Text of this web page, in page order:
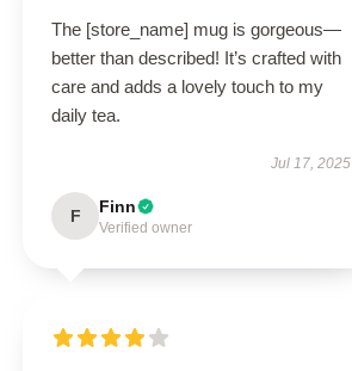
The [store_name] mug is gorgeous—
better than described! It’s crafted with
care and adds a lovely touch to my
daily tea.
Jul 17, 2025
F Finn
Verified owner